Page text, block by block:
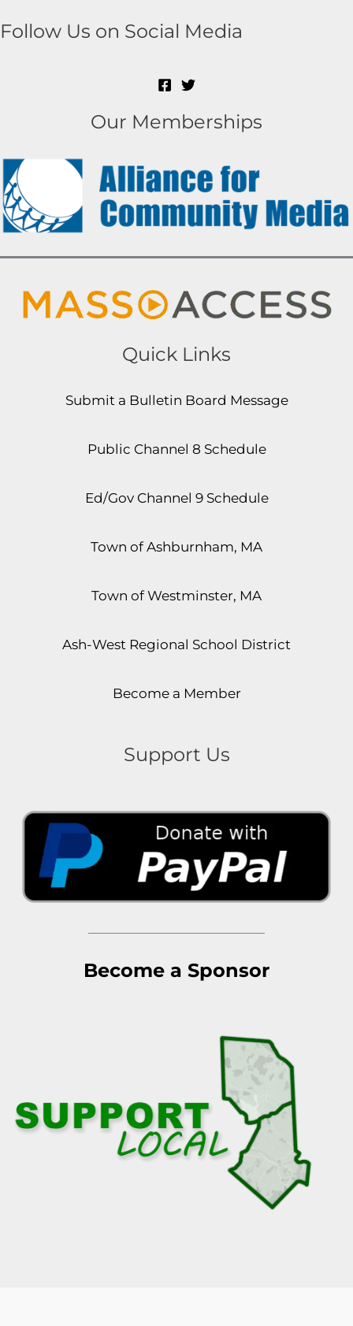
Follow Us on Social Media
Our Memberships
Quick Links
Submit a Bulletin Board Message
Public Channel 8 Schedule
Ed/Gov Channel 9 Schedule
Town of Ashburnham, MA
Town of Westminster, MA
Ash-West Regional School District
Become a Member
Support Us
Become a Sponsor